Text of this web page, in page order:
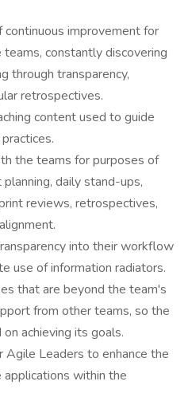
continuous improvement for
constantly discovering
through transparency,
retrospectives.
content used to guide
the teams for purposes of
daily stand-ups,
reviews, retrospectives,
into their workflow
use of information radiators.
that are beyond the team's
from other teams, so the
achieving its goals.
Leaders to enhance the
within the